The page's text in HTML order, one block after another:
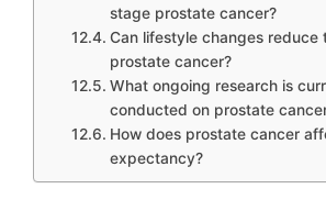
stage prostate cancer?
Can lifestyle changes reduce
prostate cancer?
What ongoing research is
conducted on prostate
How does prostate cancer
expectancy?